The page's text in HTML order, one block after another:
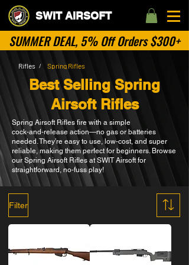
SWIT AIRSOFT
SUMMER DEAL, 5% Off Orders $300+
Rifles / Spring Rifles
Best Selling Spring
Airsoft Rifles
Spring Airsoft Rifles fire with a simple
cock‑and‑release action—no gas or batteries
needed. They’re easy to use, low‑cost, and super
reliable, making them perfect for beginners. Browse
our Spring Airsoft Rifles at SWIT Airsoft for
straightforward, no‑fuss play!
Filter